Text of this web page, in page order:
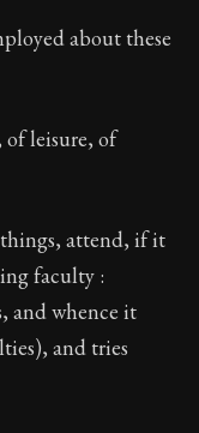
about these
of leisure, of
attend, if it
faculty :
and whence it
and tries